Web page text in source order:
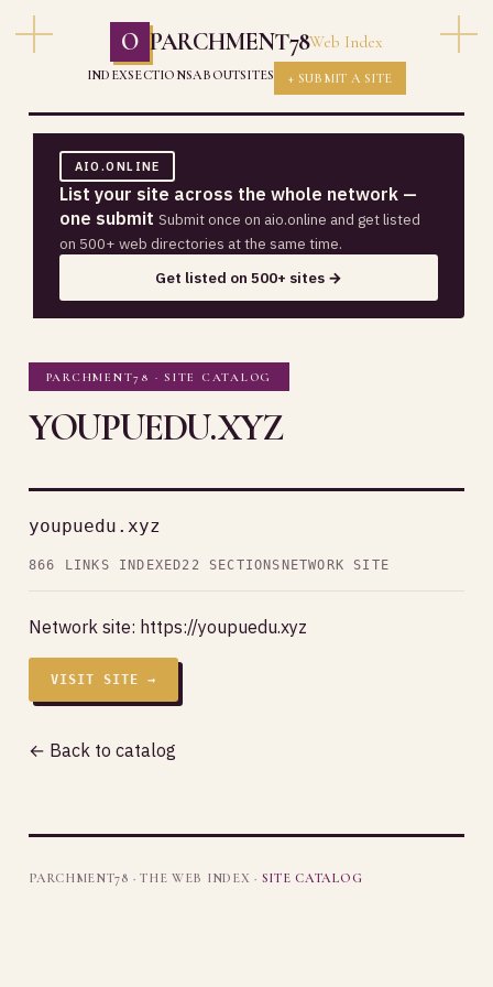
O PARCHMENT78Web Index
INDEXSECTIONSABOUTSITES + SUBMIT A SITE
AIO.ONLINE
List your site across the whole network —
one submit Submit once on aio.online and get listed
on 500+ web directories at the same time.
Get listed on 500+ sites →
PARCHMENT78 · SITE CATALOG
YOUPUEDU.XYZ
youpuedu.xyz
866 LINKS INDEXED22 SECTIONSNETWORK SITE
Network site: https://youpuedu.xyz
VISIT SITE →
← Back to catalog
PARCHMENT78 · THE WEB INDEX · SITE CATALOG